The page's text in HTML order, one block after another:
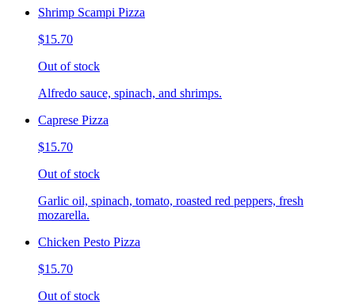
Shrimp Scampi Pizza
$15.70
Out of stock
Alfredo sauce, spinach, and shrimps.
Caprese Pizza
$15.70
Out of stock
Garlic oil, spinach, tomato, roasted red peppers, fresh
mozarella.
Chicken Pesto Pizza
$15.70
Out of stock